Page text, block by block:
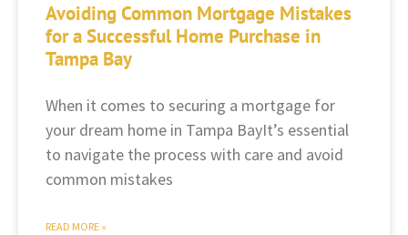
Avoiding Common Mortgage Mistakes
for a Successful Home Purchase in
Tampa Bay
When it comes to securing a mortgage for
your dream home in Tampa BayIt’s essential
to navigate the process with care and avoid
common mistakes
READ MORE »